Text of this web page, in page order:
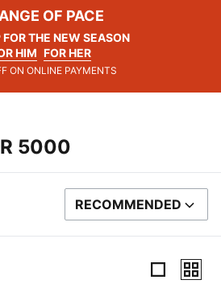
OF PACE
FOR THE NEW SEASON
HIM FOR HER
ON ONLINE PAYMENTS
5000
SORT BY
RECOMMENDED